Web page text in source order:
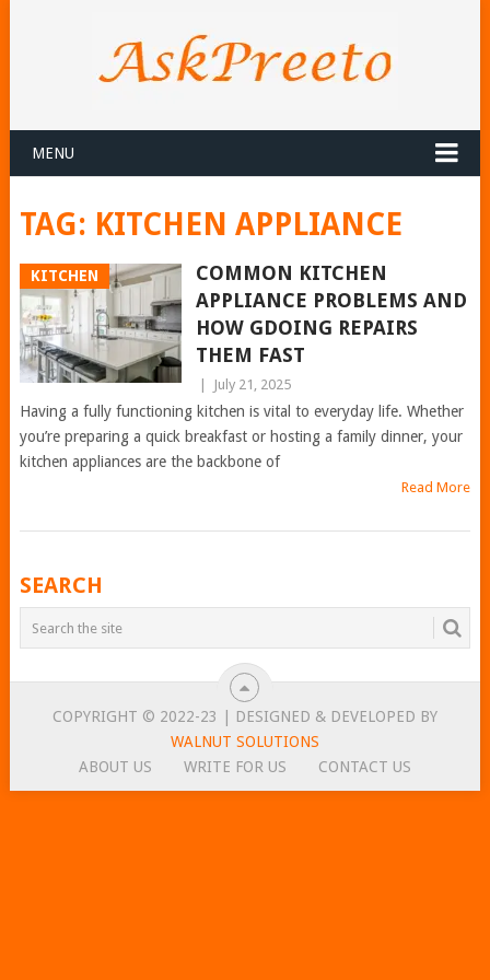
MENU
TAG: KITCHEN APPLIANCE
KITCHEN
COMMON KITCHEN
APPLIANCE PROBLEMS AND
HOW GDOING REPAIRS
THEM FAST
July 21, 2025
Having a fully functioning kitchen is vital to everyday life. Whether
you’re preparing a quick breakfast or hosting a family dinner, your
kitchen appliances are the backbone of
Read More
POSTS
NAVIGATION
SEARCH
COPYRIGHT © 2022-23 | DESIGNED & DEVELOPED BY
WALNUT SOLUTIONS
ABOUT US
WRITE FOR US CONTACT US